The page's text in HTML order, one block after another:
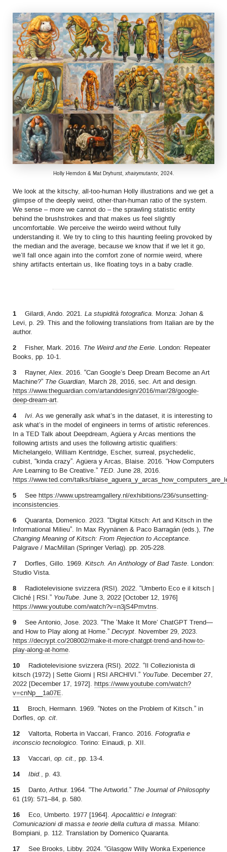
Holly Herndon & Mat Dryhurst, xhairymutantx, 2024.
We look at the kitschy, all-too-human Holly illustrations and we get a
glimpse of the deeply weird, other-than-human ratio of the system.
We sense – more we cannot do – the sprawling statistic entity
behind the brushstrokes and that makes us feel slightly
uncomfortable. We perceive the weirdo weird without fully
understanding it. We try to cling to this haunting feeling provoked by
the median and the average, because we know that if we let it go,
we’ll fall once again into the comfort zone of normie weird, where
shiny artifacts entertain us, like floating toys in a baby cradle.
1 Gilardi, Ando. 2021. La stupidità fotografica. Monza: Johan &
Levi, p. 29. This and the following translations from Italian are by the
author.
2 Fisher, Mark. 2016. The Weird and the Eerie. London: Repeater
Books, pp. 10-1.
3
Rayner, Alex. 2016. “Can Google’s Deep Dream Become an Art
Machine?” The Guardian, March 28, 2016, sec. Art and design.
https://www.theguardian.com/artanddesign/2016/mar/28/google-
deep-dream-art.
4 Ivi. As we generally ask what’s in the dataset, it is interesting to
ask what’s in the model of engineers in terms of artistic references.
In a TED Talk about Deepdream, Agüera y Arcas mentions the
following artists and uses the following artistic qualifiers:
Michelangelo, William Kentridge, Escher, surreal, psychedelic,
cubist, “kinda crazy”. Agüera y Arcas, Blaise. 2016. “How Computers
Are Learning to Be Creative.” TED. June 28, 2016.
https://www.ted.com/talks/
5 See https://www.upstreamgallery.nl/exhibitions/236/sunsetting-
inconsistencies.
6
Quaranta, Domenico. 2023. “Digital Kitsch: Art and Kitsch in the
Informational Milieu”. In Max Ryynänen & Paco Barragán (eds.), The
Changing Meaning of Kitsch: From Rejection to Acceptance.
Palgrave / MacMillan (Springer Verlag). pp. 205-228.
7 Dorfles, Gillo. 1969. Kitsch. An Anthology of Bad Taste. London:
Studio Vista.
8
Radiotelevisione svizzera (RSI). 2022. “Umberto Eco e il kitsch |
Cliché | RSI.” YouTube. June 3, 2022 [October 12, 1976]
https://www.youtube.com/watch?v=n3jS4Pmvtns.
9
See Antonio, Jose. 2023. “The ‘Make It More’ ChatGPT Trend—
and How to Play along at Home.” Decrypt. November 29, 2023.
https://decrypt.co/208002/make-it-more-chatgpt-trend-and-how-to-
play-along-at-home.
10
Radiotelevisione svizzera (RSI). 2022. “Il Collezionista di
kitsch (1972) | Sette Giorni | RSI ARCHIVI.” YouTube. December 27,
2022 [December 17, 1972]. https://www.youtube.com/watch?
v=cnNp__1a07E.
11
Broch, Hermann. 1969. “Notes on the Problem of Kitsch.” in
Dorfles, op. cit.
12 Valtorta, Roberta in Vaccari, Franco. 2016. Fotografia e
inconscio tecnologico. Torino: Einaudi, p. XII.
13 Vaccari, op. cit., pp. 13-4.
14 Ibid. , p. 43.
15 Danto, Arthur. 1964. “The Artworld.” The Journal of Philosophy
61 (19): 571–84, p. 580.
16 Eco, Umberto. 1977 [1964].Apocalittici e Integrati:
Comunicazioni di massa e teorie della cultura di massa. Milano:
Bompiani, p. 112. Translation by Domenico Quaranta.
17 See Brooks, Libby. 2024. “Glasgow Willy Wonka Experience